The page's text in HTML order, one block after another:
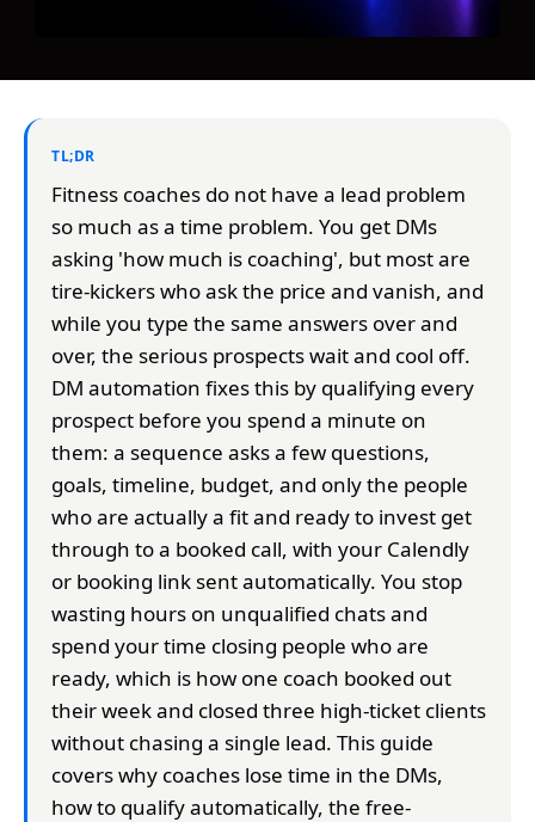
TL;DR
Fitness coaches do not have a lead problem
so much as a time problem. You get DMs
asking 'how much is coaching', but most are
tire-kickers who ask the price and vanish, and
while you type the same answers over and
over, the serious prospects wait and cool off.
DM automation fixes this by qualifying every
prospect before you spend a minute on
them: a sequence asks a few questions,
goals, timeline, budget, and only the people
who are actually a fit and ready to invest get
through to a booked call, with your Calendly
or booking link sent automatically. You stop
wasting hours on unqualified chats and
spend your time closing people who are
ready, which is how one coach booked out
their week and closed three high-ticket clients
without chasing a single lead. This guide
covers why coaches lose time in the DMs,
how to qualify automatically, the free-